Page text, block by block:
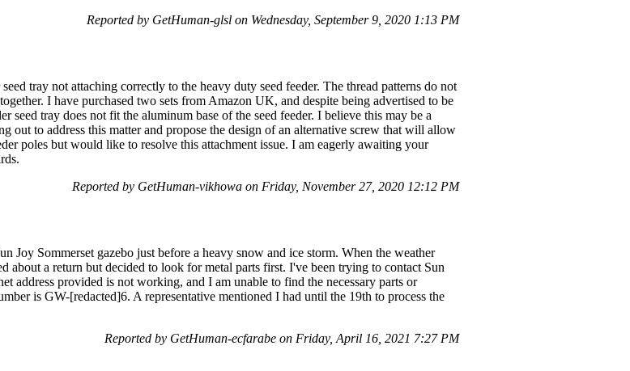
Reported by GetHuman-glsl on Wednesday, September 9, 2020 1:13 PM
tray not attaching correctly to the heavy duty seed feeder. The thread patterns do not
I have purchased two sets from Amazon UK, and despite being advertised to be
seed tray does not fit the aluminum base of the seed feeder. I believe this may be a
out to address this matter and propose the design of an alternative screw that will allow
poles but would like to resolve this attachment issue. I am eagerly awaiting your
Reported by GetHuman-vikhowa on Friday, November 27, 2020 12:12 PM
Joy Sommerset gazebo just before a heavy snow and ice storm. When the weather
about a return but decided to look for metal parts first. I've been trying to contact Sun
address provided is not working, and I am unable to find the necessary parts or
is GW-[redacted]6. A representative mentioned I had until the 19th to process the
Reported by GetHuman-ecfarabe on Friday, April 16, 2021 7:27 PM